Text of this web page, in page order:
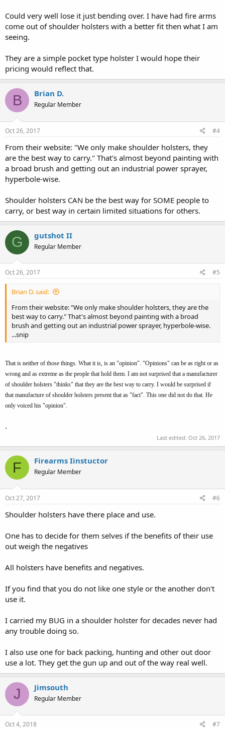
Could very well lose it just bending over. I have had fire arms
come out of shoulder holsters with a better fit then what I am
seeing.
They are a simple pocket type holster I would hope their
pricing would reflect that.
B Brian D.
Regular Member
Oct 26, 2017 #4
From their website: "We only make shoulder holsters, they
are the best way to carry." That's almost beyond painting with
a broad brush and getting out an industrial power sprayer,
hyperbole-wise.
Shoulder holsters CAN be the best way for SOME people to
carry, or best way in certain limited situations for others.
G gutshot II
Regular Member
Oct 26, 2017 #5
Brian D. said:
From their website: "We only make shoulder holsters, they are the
best way to carry." That's almost beyond painting with a broad
brush and getting out an industrial power sprayer, hyperbole-wise.
...snip
That is neither of those things. What it is, is an "opinion". "Opinions" can be as right or as
wrong and as extreme as the people that hold them. I am not surprised that a manufacturer
of shoulder holsters "thinks" that they are the best way to carry. I would be surprised if
that manufacture of shoulder holsters present that as "fact". This one did not do that. He
only voiced his "opinion".
.
Last edited: Oct 26, 2017
F Firearms Iinstuctor
Regular Member
Oct 27, 2017 #6
Shoulder holsters have there place and use.
One has to decide for them selves if the benefits of their use
out weigh the negatives
All holsters have benefits and negatives.
If you find that you do not like one style or the another don't
use it.
I carried my BUG in a shoulder holster for decades never had
any trouble doing so.
I also use one for back packing, hunting and other out door
use a lot. They get the gun up and out of the way real well.
J Jimsouth
Regular Member
Oct 4, 2018 #7